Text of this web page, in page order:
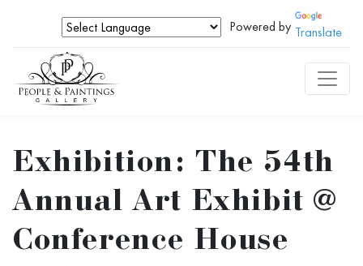
Powered by Translate
Exhibition: The 54th
Annual Art Exhibit @
Conference House